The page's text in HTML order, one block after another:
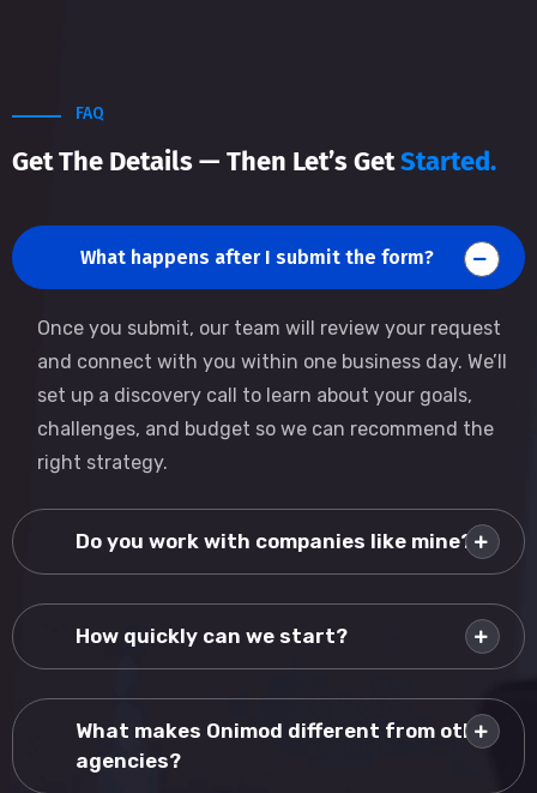
FAQ
Get The Details — Then Let’s GetStarted.
What happens after I submit the form?
Once you submit, our team will review your request
and connect with you within one business day. We’ll
set up a discovery call to learn about your goals,
challenges, and budget so we can recommend the
right strategy.
Do you work with companies like mine?
How quickly can we start?
What makes Onimod different from other
agencies?